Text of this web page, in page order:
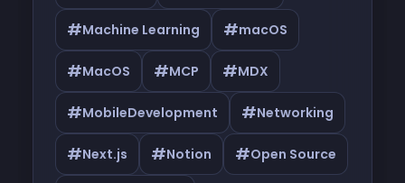
#Machine Learning #macOS
#MacOS #MCP #MDX
#MobileDevelopment #Networking
#Next.js #Notion #Open Source